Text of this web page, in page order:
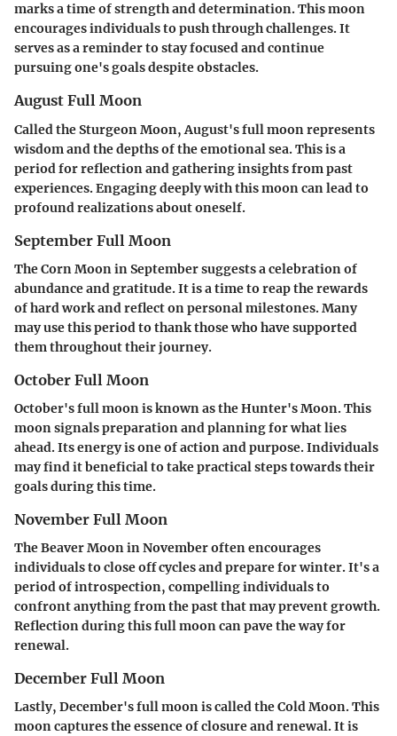
marks a time of strength and determination. This moon
encourages individuals to push through challenges. It
serves as a reminder to stay focused and continue
pursuing one's goals despite obstacles.
August Full Moon
Called the Sturgeon Moon, August's full moon represents
wisdom and the depths of the emotional sea. This is a
period for reflection and gathering insights from past
experiences. Engaging deeply with this moon can lead to
profound realizations about oneself.
September Full Moon
The Corn Moon in September suggests a celebration of
abundance and gratitude. It is a time to reap the rewards
of hard work and reflect on personal milestones. Many
may use this period to thank those who have supported
them throughout their journey.
October Full Moon
October's full moon is known as the Hunter's Moon. This
moon signals preparation and planning for what lies
ahead. Its energy is one of action and purpose. Individuals
may find it beneficial to take practical steps towards their
goals during this time.
November Full Moon
The Beaver Moon in November often encourages
individuals to close off cycles and prepare for winter. It's a
period of introspection, compelling individuals to
confront anything from the past that may prevent growth.
Reflection during this full moon can pave the way for
renewal.
December Full Moon
Lastly, December's full moon is called the Cold Moon. This
moon captures the essence of closure and renewal. It is